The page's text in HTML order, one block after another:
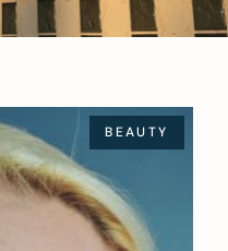
BEAUTY